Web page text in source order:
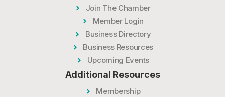
Join The Chamber
Member Login
Business Directory
Business Resources
Upcoming Events
Additional Resources
Membership